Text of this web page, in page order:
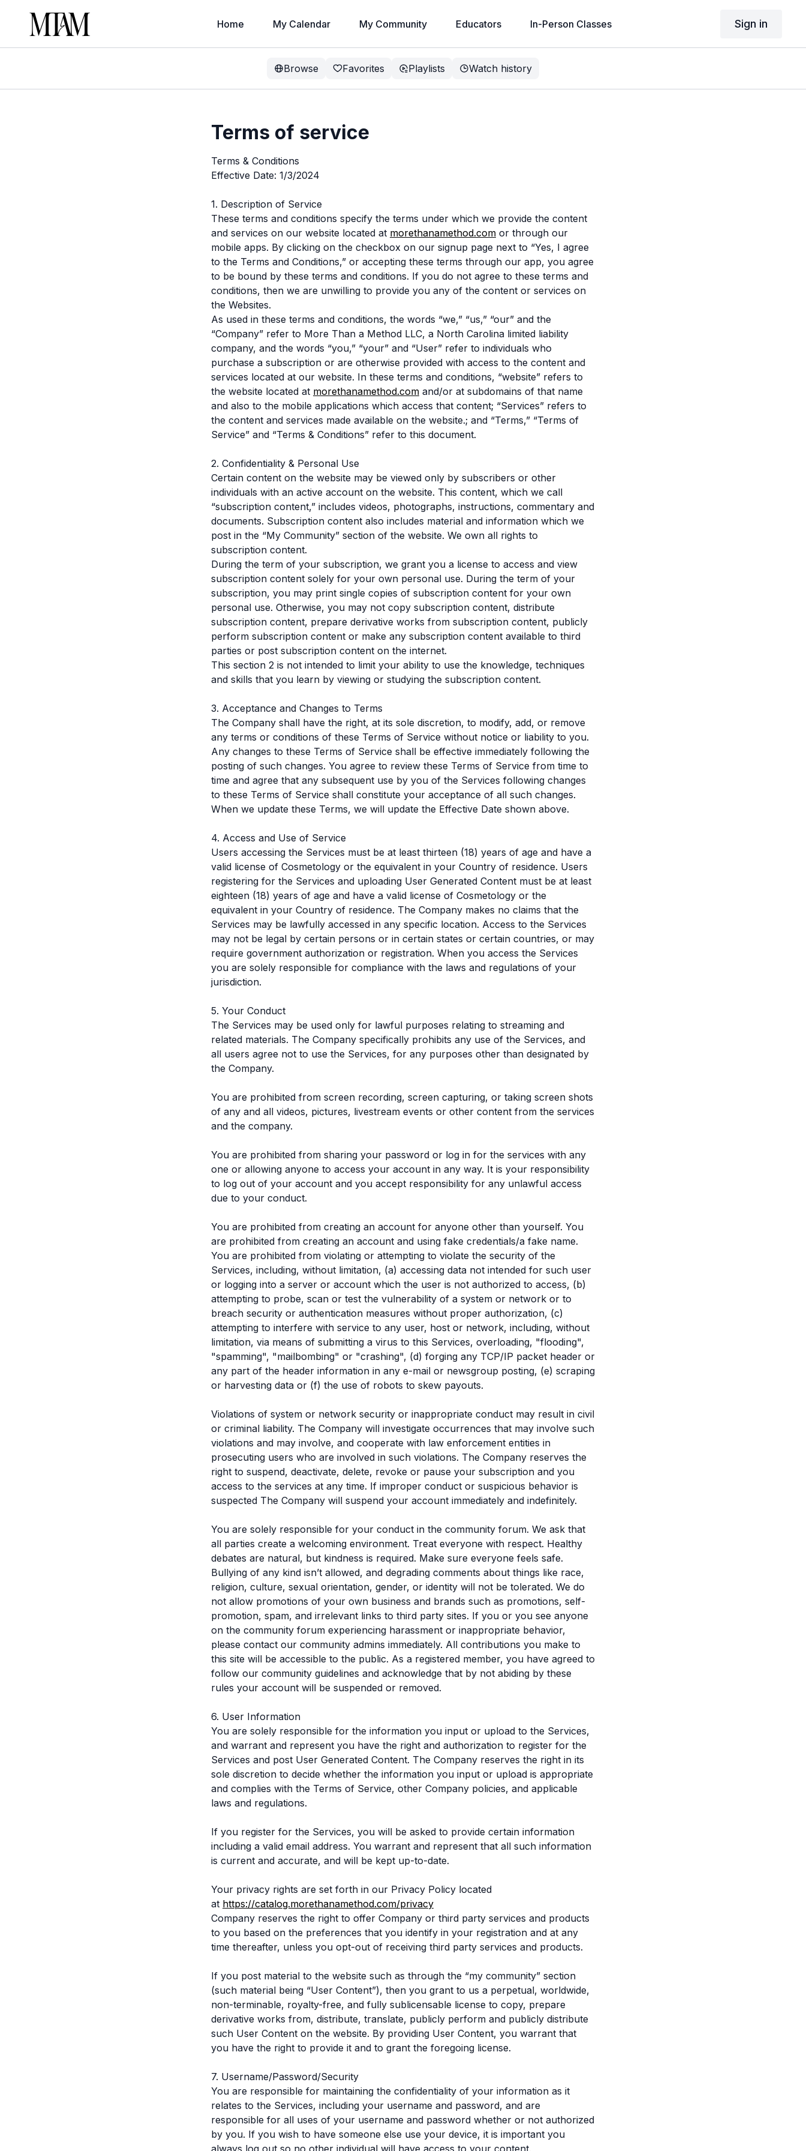
Home My Calendar My Community Educators In-Person Classes Sign in
Browse Favorites Playlists Watch history
Terms of service
Terms & Conditions
Effective Date: 1/3/2024
1. Description of Service
These terms and conditions specify the terms under which we provide the content
and services on our website located at morethanamethod.com or through our
mobile apps. By clicking on the checkbox on our signup page next to “Yes, I agree
to the Terms and Conditions,” or accepting these terms through our app, you agree
to be bound by these terms and conditions. If you do not agree to these terms and
conditions, then we are unwilling to provide you any of the content or services on
the Websites.
As used in these terms and conditions, the words “we,” “us,” “our” and the
“Company” refer to More Than a Method LLC, a North Carolina limited liability
company, and the words “you,” “your” and “User” refer to individuals who
purchase a subscription or are otherwise provided with access to the content and
services located at our website. In these terms and conditions, “website” refers to
the website located at morethanamethod.com and/or at subdomains of that name
and also to the mobile applications which access that content; “Services” refers to
the content and services made available on the website.; and “Terms,” “Terms of
Service” and “Terms & Conditions” refer to this document.
2. Confidentiality & Personal Use
Certain content on the website may be viewed only by subscribers or other
individuals with an active account on the website. This content, which we call
“subscription content,” includes videos, photographs, instructions, commentary and
documents. Subscription content also includes material and information which we
post in the “My Community” section of the website. We own all rights to
subscription content.
During the term of your subscription, we grant you a license to access and view
subscription content solely for your own personal use. During the term of your
subscription, you may print single copies of subscription content for your own
personal use. Otherwise, you may not copy subscription content, distribute
subscription content, prepare derivative works from subscription content, publicly
perform subscription content or make any subscription content available to third
parties or post subscription content on the internet.
This section 2 is not intended to limit your ability to use the knowledge, techniques
and skills that you learn by viewing or studying the subscription content.
3. Acceptance and Changes to Terms
The Company shall have the right, at its sole discretion, to modify, add, or remove
any terms or conditions of these Terms of Service without notice or liability to you.
Any changes to these Terms of Service shall be effective immediately following the
posting of such changes. You agree to review these Terms of Service from time to
time and agree that any subsequent use by you of the Services following changes
to these Terms of Service shall constitute your acceptance of all such changes.
When we update these Terms, we will update the Effective Date shown above.
4. Access and Use of Service
Users accessing the Services must be at least thirteen (18) years of age and have a
valid license of Cosmetology or the equivalent in your Country of residence. Users
registering for the Services and uploading User Generated Content must be at least
eighteen (18) years of age and have a valid license of Cosmetology or the
equivalent in your Country of residence. The Company makes no claims that the
Services may be lawfully accessed in any specific location. Access to the Services
may not be legal by certain persons or in certain states or certain countries, or may
require government authorization or registration. When you access the Services
you are solely responsible for compliance with the laws and regulations of your
jurisdiction.
5. Your Conduct
The Services may be used only for lawful purposes relating to streaming and
related materials. The Company specifically prohibits any use of the Services, and
all users agree not to use the Services, for any purposes other than designated by
the Company.
You are prohibited from screen recording, screen capturing, or taking screen shots
of any and all videos, pictures, livestream events or other content from the services
and the company.
You are prohibited from sharing your password or log in for the services with any
one or allowing anyone to access your account in any way. It is your responsibility
to log out of your account and you accept responsibility for any unlawful access
due to your conduct.
You are prohibited from creating an account for anyone other than yourself. You
are prohibited from creating an account and using fake credentials/a fake name.
You are prohibited from violating or attempting to violate the security of the
Services, including, without limitation, (a) accessing data not intended for such user
or logging into a server or account which the user is not authorized to access, (b)
attempting to probe, scan or test the vulnerability of a system or network or to
breach security or authentication measures without proper authorization, (c)
attempting to interfere with service to any user, host or network, including, without
limitation, via means of submitting a virus to this Services, overloading, "flooding",
"spamming", "mailbombing" or "crashing", (d) forging any TCP/IP packet header or
any part of the header information in any e-mail or newsgroup posting, (e) scraping
or harvesting data or (f) the use of robots to skew payouts.
Violations of system or network security or inappropriate conduct may result in civil
or criminal liability. The Company will investigate occurrences that may involve such
violations and may involve, and cooperate with law enforcement entities in
prosecuting users who are involved in such violations. The Company reserves the
right to suspend, deactivate, delete, revoke or pause your subscription and you
access to the services at any time. If improper conduct or suspicious behavior is
suspected The Company will suspend your account immediately and indefinitely.
You are solely responsible for your conduct in the community forum. We ask that
all parties create a welcoming environment. Treat everyone with respect. Healthy
debates are natural, but kindness is required. Make sure everyone feels safe.
Bullying of any kind isn’t allowed, and degrading comments about things like race,
religion, culture, sexual orientation, gender, or identity will not be tolerated. We do
not allow promotions of your own business and brands such as promotions, self-
promotion, spam, and irrelevant links to third party sites. If you or you see anyone
on the community forum experiencing harassment or inappropriate behavior,
please contact our community admins immediately. All contributions you make to
this site will be accessible to the public. As a registered member, you have agreed to
follow our community guidelines and acknowledge that by not abiding by these
rules your account will be suspended or removed.
6. User Information
You are solely responsible for the information you input or upload to the Services,
and warrant and represent you have the right and authorization to register for the
Services and post User Generated Content. The Company reserves the right in its
sole discretion to decide whether the information you input or upload is appropriate
and complies with the Terms of Service, other Company policies, and applicable
laws and regulations.
If you register for the Services, you will be asked to provide certain information
including a valid email address. You warrant and represent that all such information
is current and accurate, and will be kept up-to-date.
Your privacy rights are set forth in our Privacy Policy located
at https://catalog.morethanamethod.com/privacy
Company reserves the right to offer Company or third party services and products
to you based on the preferences that you identify in your registration and at any
time thereafter, unless you opt-out of receiving third party services and products.
If you post material to the website such as through the “my community” section
(such material being “User Content”), then you grant to us a perpetual, worldwide,
non-terminable, royalty-free, and fully sublicensable license to copy, prepare
derivative works from, distribute, translate, publicly perform and publicly distribute
such User Content on the website. By providing User Content, you warrant that
you have the right to provide it and to grant the foregoing license.
7. Username/Password/Security
You are responsible for maintaining the confidentiality of your information as it
relates to the Services, including your username and password, and are
responsible for all uses of your username and password whether or not authorized
by you. If you wish to have someone else use your device, it is important you
always log out so no other individual will have access to your content.